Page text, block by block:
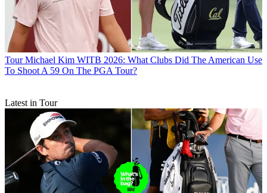
Tour Michael Kim WITB 2026: What Clubs Did The American Use
To Shoot A 59 On The PGA Tour?
Latest in Tour